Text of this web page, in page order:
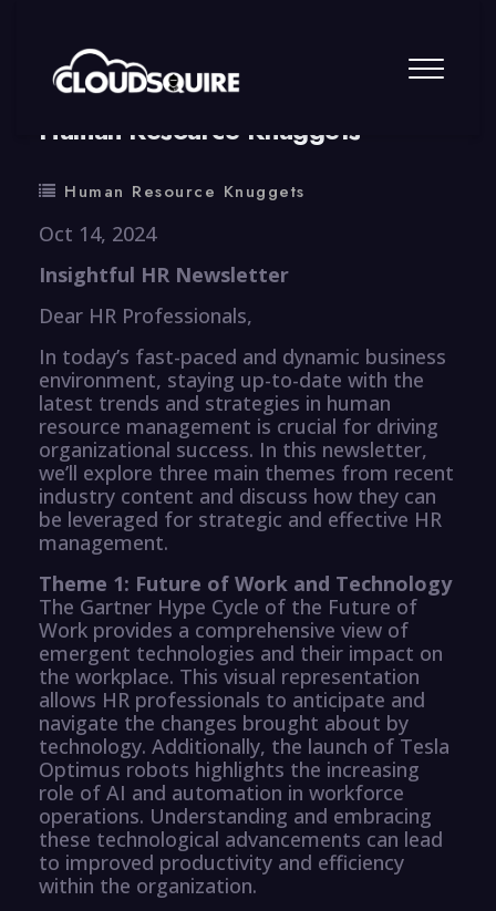
By summy 0 Comment
Human Resource Knuggets
Human Resource Knuggets
Oct 14, 2024
Insightful HR Newsletter
Dear HR Professionals,
In today’s fast-paced and dynamic business
environment, staying up-to-date with the
latest trends and strategies in human
resource management is crucial for driving
organizational success. In this newsletter,
we’ll explore three main themes from recent
industry content and discuss how they can
be leveraged for strategic and effective HR
management.
Theme 1: Future of Work and Technology
The Gartner Hype Cycle of the Future of
Work provides a comprehensive view of
emergent technologies and their impact on
the workplace. This visual representation
allows HR professionals to anticipate and
navigate the changes brought about by
technology. Additionally, the launch of Tesla
Optimus robots highlights the increasing
role of AI and automation in workforce
operations. Understanding and embracing
these technological advancements can lead
to improved productivity and efficiency
within the organization.